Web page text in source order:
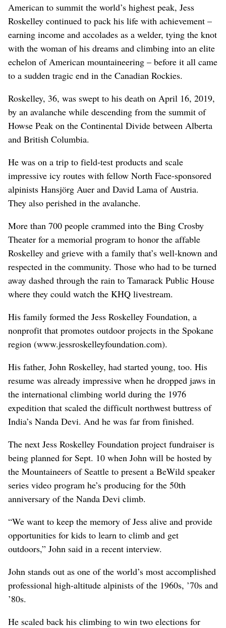
American to summit the world’s highest peak, Jess
Roskelley continued to pack his life with achievement –
earning income and accolades as a welder, tying the knot
with the woman of his dreams and climbing into an elite
echelon of American mountaineering – before it all came
to a sudden tragic end in the Canadian Rockies.
Roskelley, 36, was swept to his death on April 16, 2019,
by an avalanche while descending from the summit of
Howse Peak on the Continental Divide between Alberta
and British Columbia.
He was on a trip to field-test products and scale
impressive icy routes with fellow North Face-sponsored
alpinists Hansjörg Auer and David Lama of Austria.
They also perished in the avalanche.
More than 700 people crammed into the Bing Crosby
Theater for a memorial program to honor the affable
Roskelley and grieve with a family that’s well-known and
respected in the community. Those who had to be turned
away dashed through the rain to Tamarack Public House
where they could watch the KHQ livestream.
His family formed the Jess Roskelley Foundation, a
nonprofit that promotes outdoor projects in the Spokane
region (www.jessroskelleyfoundation.com).
His father, John Roskelley, had started young, too. His
resume was already impressive when he dropped jaws in
the international climbing world during the 1976
expedition that scaled the difficult northwest buttress of
India’s Nanda Devi. And he was far from finished.
The next Jess Roskelley Foundation project fundraiser is
being planned for Sept. 10 when John will be hosted by
the Mountaineers of Seattle to present a BeWild speaker
series video program he’s producing for the 50th
anniversary of the Nanda Devi climb.
“We want to keep the memory of Jess alive and provide
opportunities for kids to learn to climb and get
outdoors,” John said in a recent interview.
John stands out as one of the world’s most accomplished
professional high-altitude alpinists of the 1960s, ’70s and
’80s.
He scaled back his climbing to win two elections for